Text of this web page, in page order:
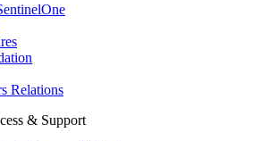
Relations
& Support